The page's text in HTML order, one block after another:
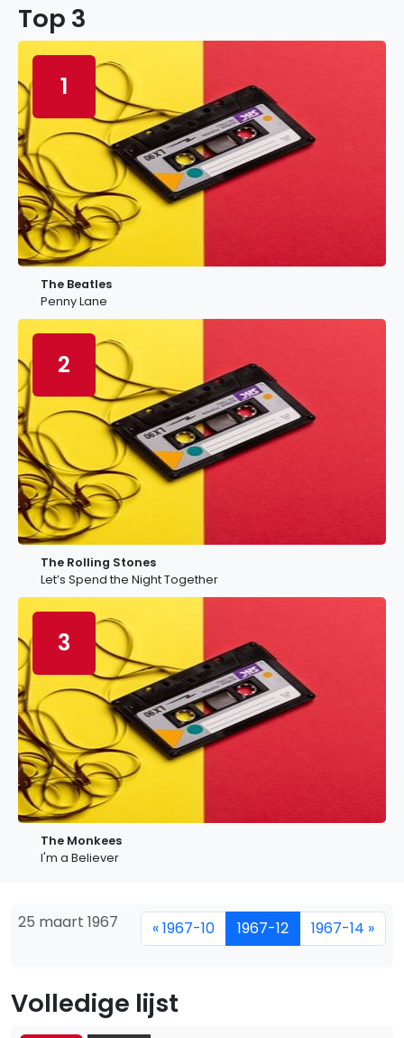
Top 3
1
The Beatles
Penny Lane
2
The Rolling Stones
Let’s Spend the Night Together
3
The Monkees
I'm a Believer
25 maart 1967 « 1967-10 1967-12 1967-14 »
Volledige lijst